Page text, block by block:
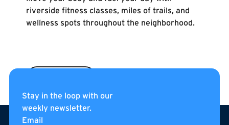
riverside fitness classes, miles of trails, and
wellness spots throughout the neighborhood.
Footer
Stay in the loop with our
weekly newsletter.
Email